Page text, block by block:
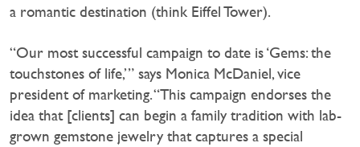
a romantic destination (think Eiffel Tower).
“Our most successful campaign to date is ‘Gems: the
touchstones of life,’” says Monica McDaniel, vice
president of marketing. “This campaign endorses the
idea that [clients] can begin a family tradition with lab-
grown gemstone jewelry that captures a special